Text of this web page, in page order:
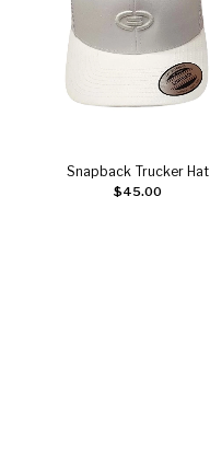
Add to cart
Snapback Trucker Hat
$45.00